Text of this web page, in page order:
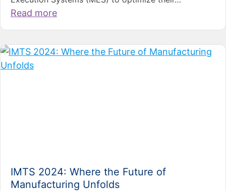
Read more
IMTS 2024: Where the Future of
Manufacturing Unfolds